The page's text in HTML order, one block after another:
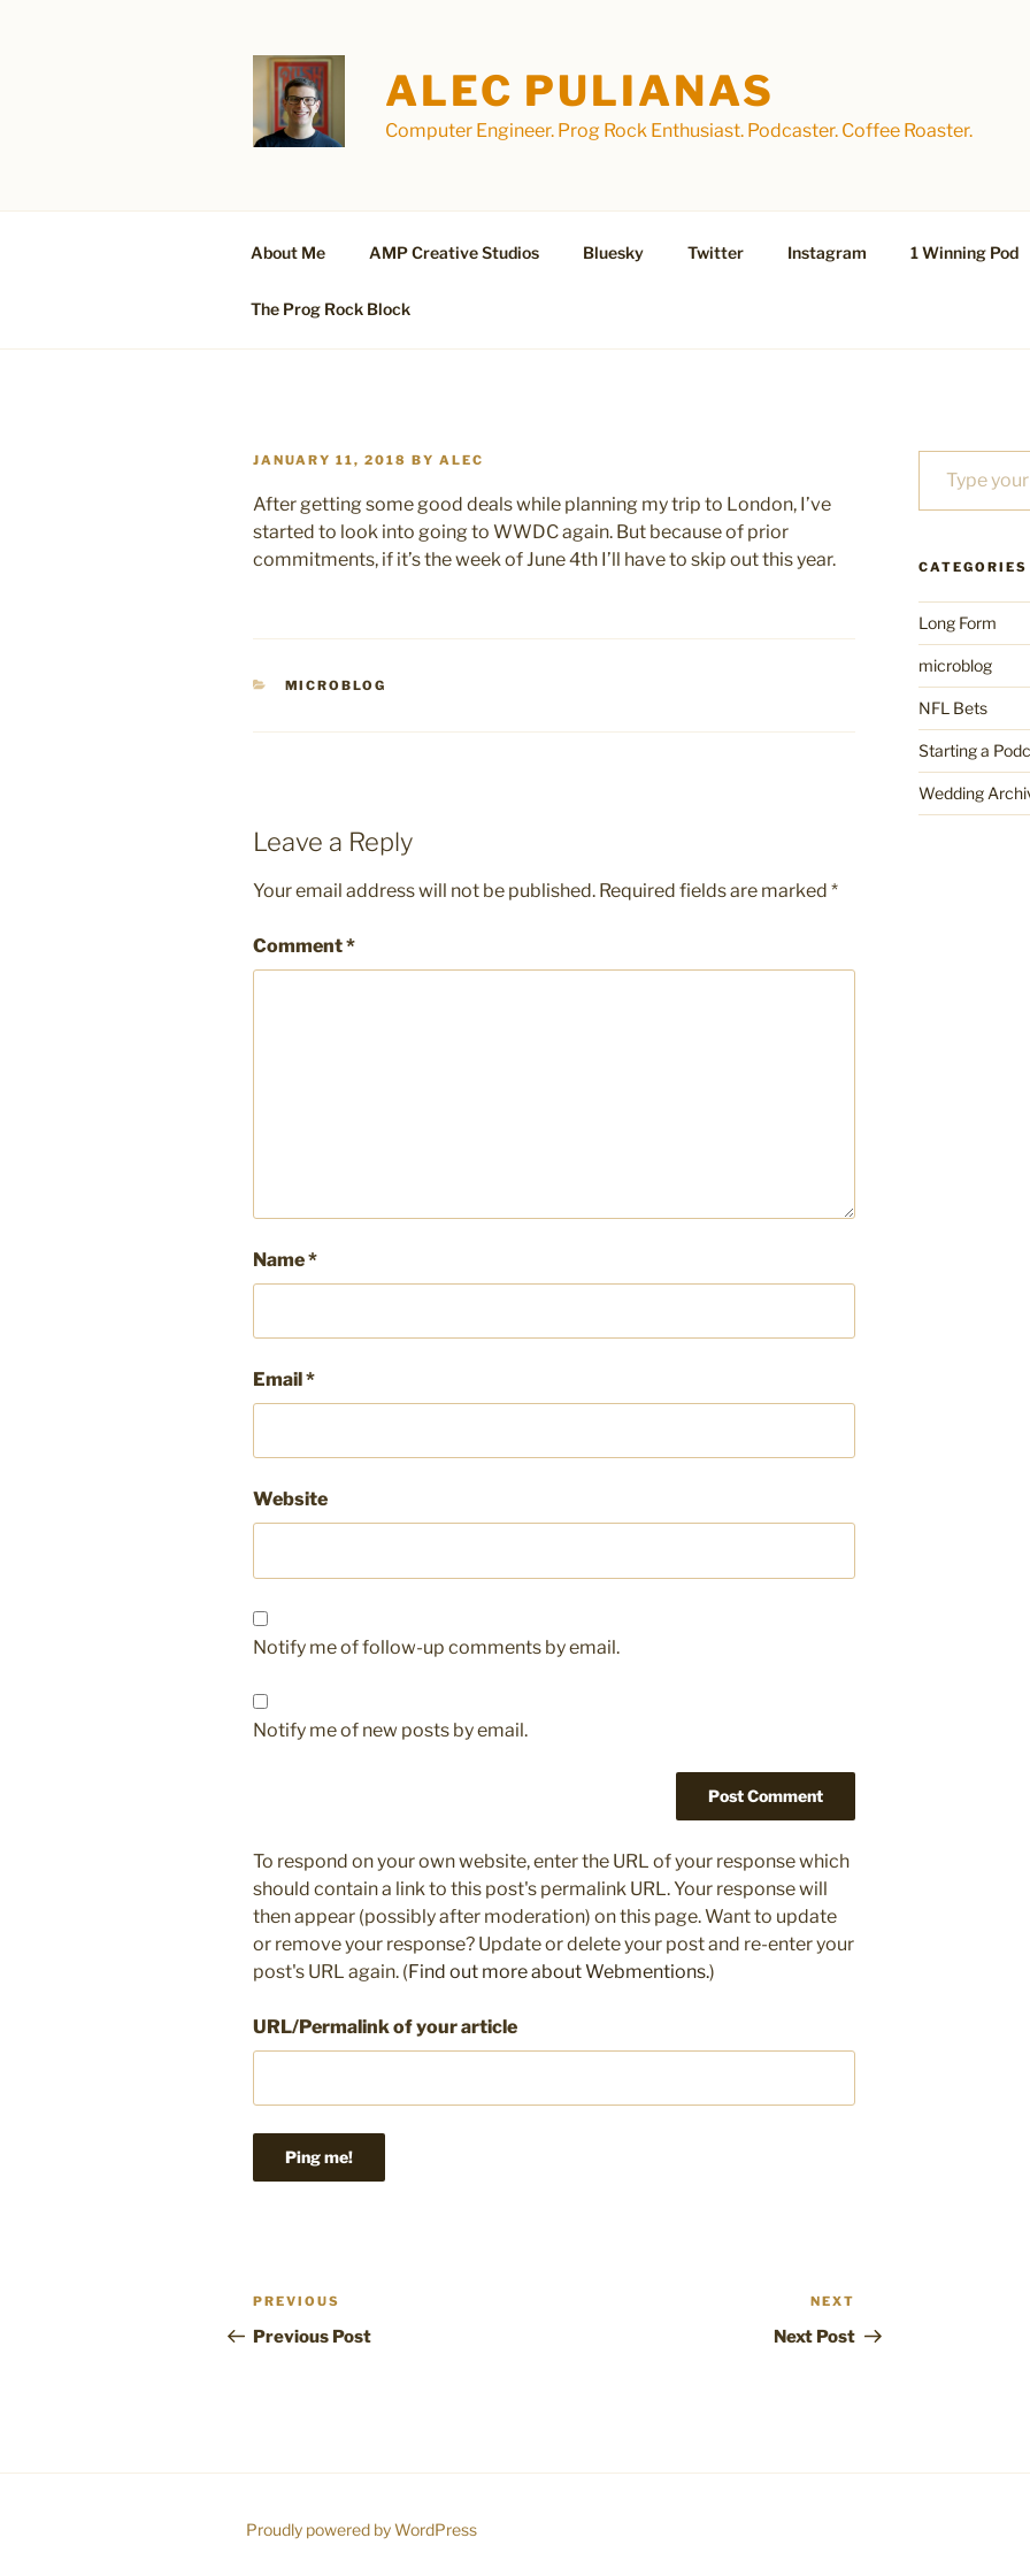
ALEC PULIANAS
Computer Engineer. Prog Rock Enthusiast. Podcaster. Coffee Roaster.
About Me AMP Creative Studios Bluesky Twitter Instagram 1 Winning Pod
The Prog Rock Block
POSTED
JANUARY 11, 2018 BY ALEC
After getting some good deals while planning my trip to London, I’ve
started to look into going to WWDC again. But because of prior
commitments, if it’s the week of June 4th I’ll have to skip out this year.
CATEGORIES
MICROBLOG
Leave a Reply
Your email address will not be published. Required fields are marked *
Comment*
Name*
Email*
Website
Notify me of follow-up comments by email.
Notify me of new posts by email.
To respond on your own website, enter the URL of your response which
should contain a link to this post's permalink URL. Your response will
then appear (possibly after moderation) on this page. Want to update
or remove your response? Update or delete your post and re-enter your
post's URL again. (Find out more about Webmentions.)
URL/Permalink of your article
Post
navigation
Previous
Post
PREVIOUS
Previous Post
Post
NEXT
Next Post
Type your email…
CATEGORIES
Long Form
microblog
NFL Bets
Starting a
Wedding
Proudly powered by WordPress